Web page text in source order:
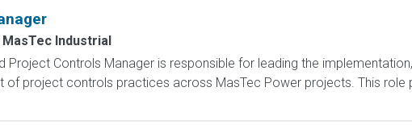
MasTec Industrial
Project Controls Manager is responsible for leading the
of project controls practices across MasTec Power projects. This role